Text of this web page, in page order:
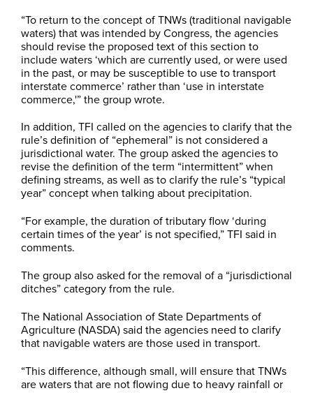
“To return to the concept of TNWs (traditional navigable
waters) that was intended by Congress, the agencies
should revise the proposed text of this section to
include waters ‘which are currently used, or were used
in the past, or may be susceptible to use to transport
interstate commerce’ rather than ‘use in interstate
commerce,'” the group wrote.
In addition, TFI called on the agencies to clarify that the
rule’s definition of “ephemeral” is not considered a
jurisdictional water. The group asked the agencies to
revise the definition of the term “intermittent” when
defining streams, as well as to clarify the rule’s “typical
year” concept when talking about precipitation.
“For example, the duration of tributary flow ‘during
certain times of the year’ is not specified,” TFI said in
comments.
The group also asked for the removal of a “jurisdictional
ditches” category from the rule.
The National Association of State Departments of
Agriculture (NASDA) said the agencies need to clarify
that navigable waters are those used in transport.
“This difference, although small, will ensure that TNWs
are waters that are not flowing due to heavy rainfall or